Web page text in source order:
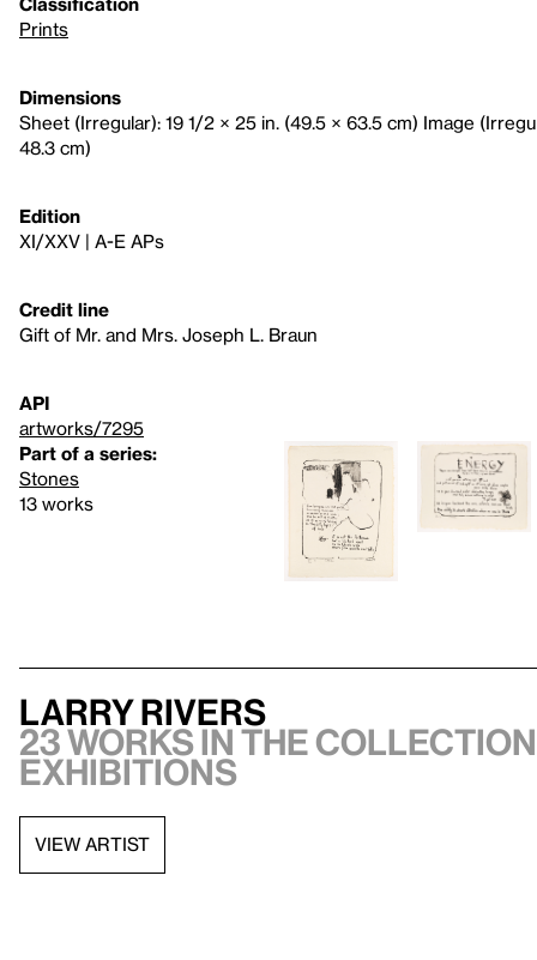
Prints
Dimensions
Sheet (Irregular): 19 1/2 × 25 in. (49.5 × 63.5 cm) Image
48.3 cm)
Edition
XI/XXV | A-E APs
Credit line
Gift of Mr. and Mrs. Joseph L. Braun
API
artworks/7295
Part of a series:
Stones
13 works
Larry Rivers
23 works in the collection,
exhibitions
VIEW ARTIST